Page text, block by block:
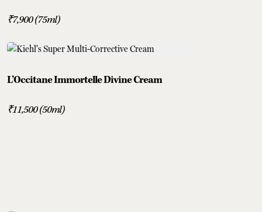
₹7,900 (75ml)
L’Occitane Immortelle Divine Cream
₹11,500 (50ml)